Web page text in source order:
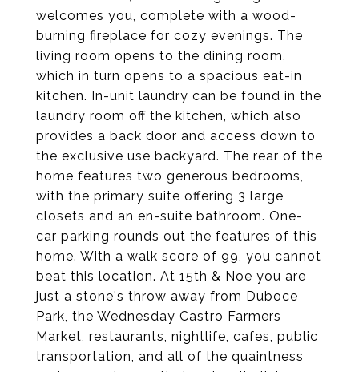
welcomes you, complete with a wood-
burning fireplace for cozy evenings. The
living room opens to the dining room,
which in turn opens to a spacious eat-in
kitchen. In-unit laundry can be found in the
laundry room off the kitchen, which also
provides a back door and access down to
the exclusive use backyard. The rear of the
home features two generous bedrooms,
with the primary suite offering 3 large
closets and an en-suite bathroom. One-
car parking rounds out the features of this
home. With a walk score of 99, you cannot
beat this location. At 15th & Noe you are
just a stone's throw away from Duboce
Park, the Wednesday Castro Farmers
Market, restaurants, nightlife, cafes, public
transportation, and all of the quaintness